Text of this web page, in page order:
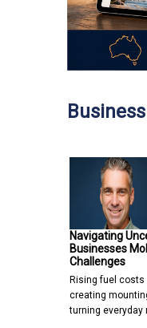
Navigating
Businesses
Challenges
Rising fuel costs
creating
turning everyday